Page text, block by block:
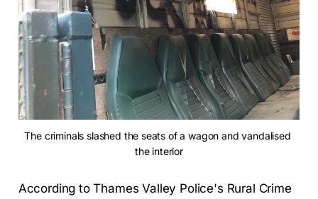
The criminals slashed the seats of a wagon and vandalised
the interior
According to Thames Valley Police's Rural Crime